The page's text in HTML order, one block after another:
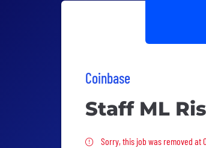
Coinbase
Staff ML
Sorry, this job was
Sorry, this job was removed at